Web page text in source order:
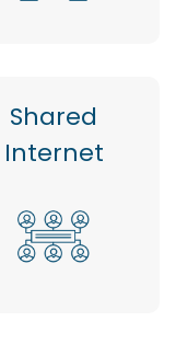
Shared
Internet